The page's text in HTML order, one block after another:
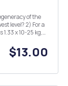
of the
x 10-25 kg,
$13.00